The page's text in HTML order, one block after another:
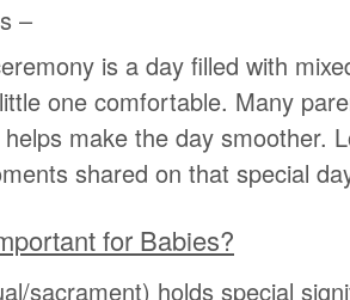
–
is a day filled with
one comfortable. Many
make the day smoother.
shared on that special
for Babies?
sacrament) holds special